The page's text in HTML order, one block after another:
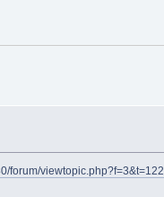
forum/viewtopic.php?f=3&t=122